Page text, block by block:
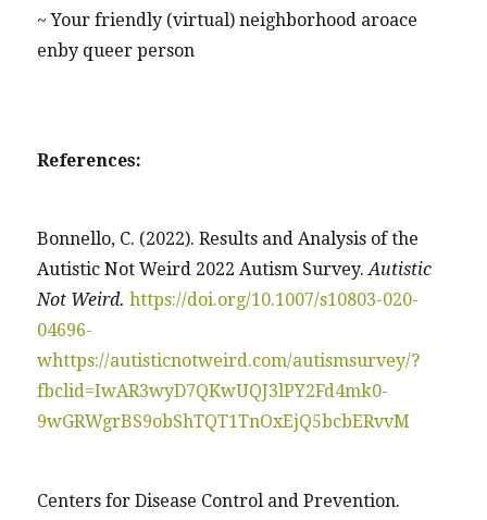
~ Your friendly (virtual) neighborhood aroace
enby queer person
References:
Bonnello, C. (2022). Results and Analysis of the
Autistic Not Weird 2022 Autism Survey.Autistic
Not Weird.https://doi.org/10.1007/s10803-020-
04696-
whttps://autisticnotweird.com/autismsurvey/?
fbclid=IwAR3wyD7QKwUQJ3lPY2Fd4mk0-
9wGRWgrBS9obShTQT1TnOxEjQ5bcbERvvM
Centers for Disease Control and Prevention.